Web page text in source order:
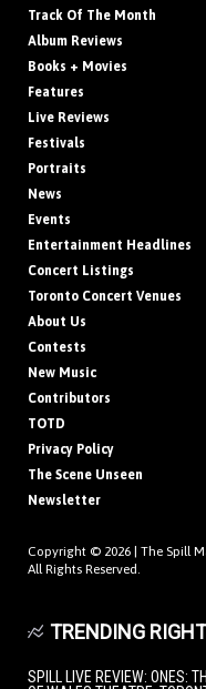
Track Of The Month
Album Reviews
Books + Movies
Features
Live Reviews
Festivals
Portraits
News
Events
Entertainment Headlines
Concert Listings
Toronto Concert Venues
About Us
Contests
New Music
Contributors
TOTD
Privacy Policy
The Scene Unseen
Newsletter
Copyright © 2026 | The Spill
All Rights Reserved.
TRENDING
SPILL LIVE REVIEW: ONES: